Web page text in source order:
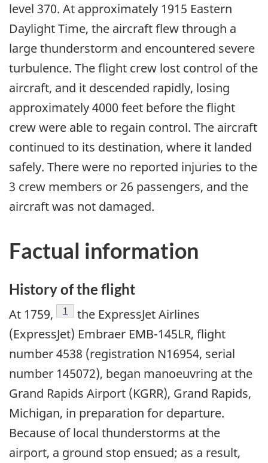
level 370. At approximately 1915 Eastern
Daylight Time, the aircraft flew through a
large thunderstorm and encountered severe
turbulence. The flight crew lost control of the
aircraft, and it descended rapidly, losing
approximately 4000 feet before the flight
crew were able to regain control. The aircraft
continued to its destination, where it landed
safely. There were no reported injuries to the
3 crew members or 26 passengers, and the
aircraft was not damaged.
Factual information
History of the flight
At 1759, Footnote
1
the ExpressJet Airlines
(ExpressJet) Embraer EMB-145LR, flight
number 4538 (registration N16954, serial
number 145072), began manoeuvring at the
Grand Rapids Airport (KGRR), Grand Rapids,
Michigan, in preparation for departure.
Because of local thunderstorms at the
airport, a ground stop ensued; as a result,